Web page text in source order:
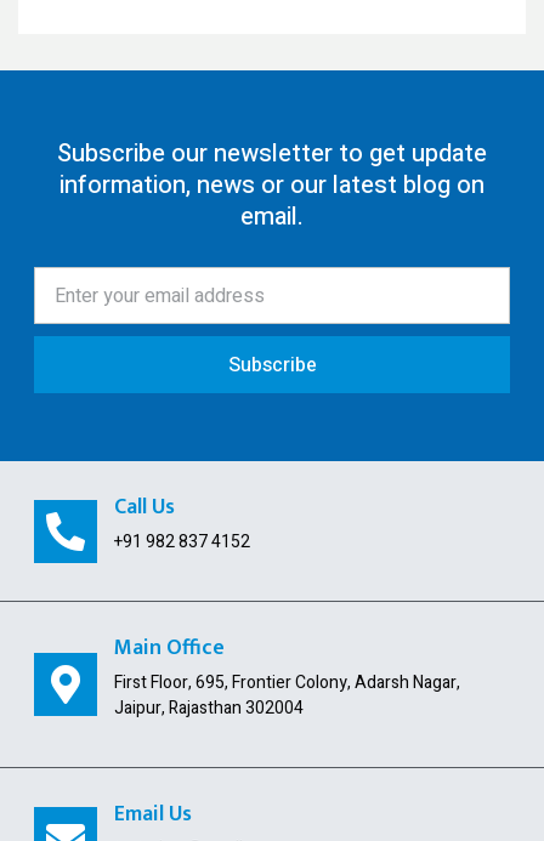
GST LUT Filing
80G Registration
Trust Registration
Society
FSSAI Registration
Public Limited Company
Import Export Code
Subscribe our newsletter to get update
information, news or our latest blog on
email.
Subscribe
Call Us
+91 982 837 4152
Main Office
First Floor, 695, Frontier Colony, Adarsh Nagar,
Jaipur, Rajasthan 302004
Email Us